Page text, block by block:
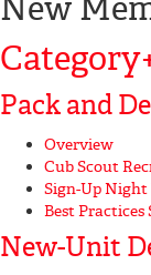
New
Category
Pack and
Overview
Cub Scout
Sign-Up
Best Practices
New-Unit